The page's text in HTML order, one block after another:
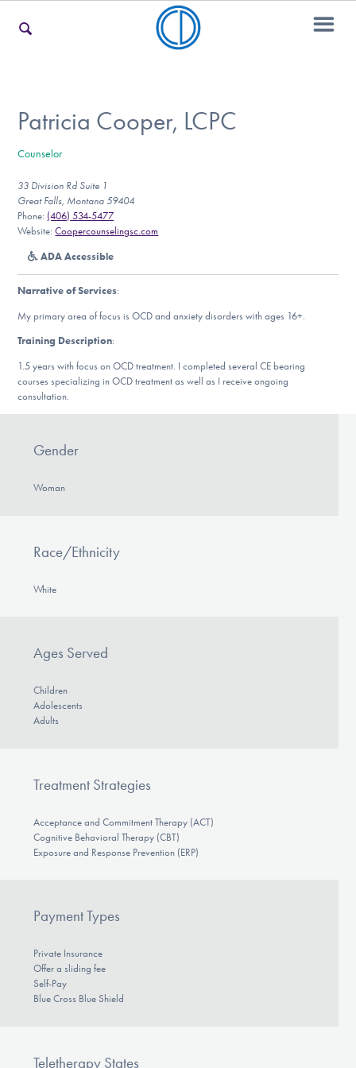
For Teens & Young Adults
For Professionals
Our Websites
DONATE
Learn More
Get Involved
Patricia Cooper, LCPC
Counselor
33 Division Rd Suite 1
Great Falls, Montana 59404
Phone: (406) 534-5477
Website:Coopercounselingsc.com
ADA Accessible
Narrative of Services:
My primary area of focus is OCD and anxiety disorders with ages 16+.
Training Description:
1.5 years with focus on OCD treatment. I completed several CE bearing
courses specializing in OCD treatment as well as I receive ongoing
consultation.
Gender
Woman
Race/Ethnicity
White
Ages Served
Children
Adolescents
Adults
Treatment Strategies
Acceptance and Commitment Therapy (ACT)
Cognitive Behavioral Therapy (CBT)
Exposure and Response Prevention (ERP)
Payment Types
Private Insurance
Offer a sliding fee
Self-Pay
Blue Cross Blue Shield
Teletherapy States